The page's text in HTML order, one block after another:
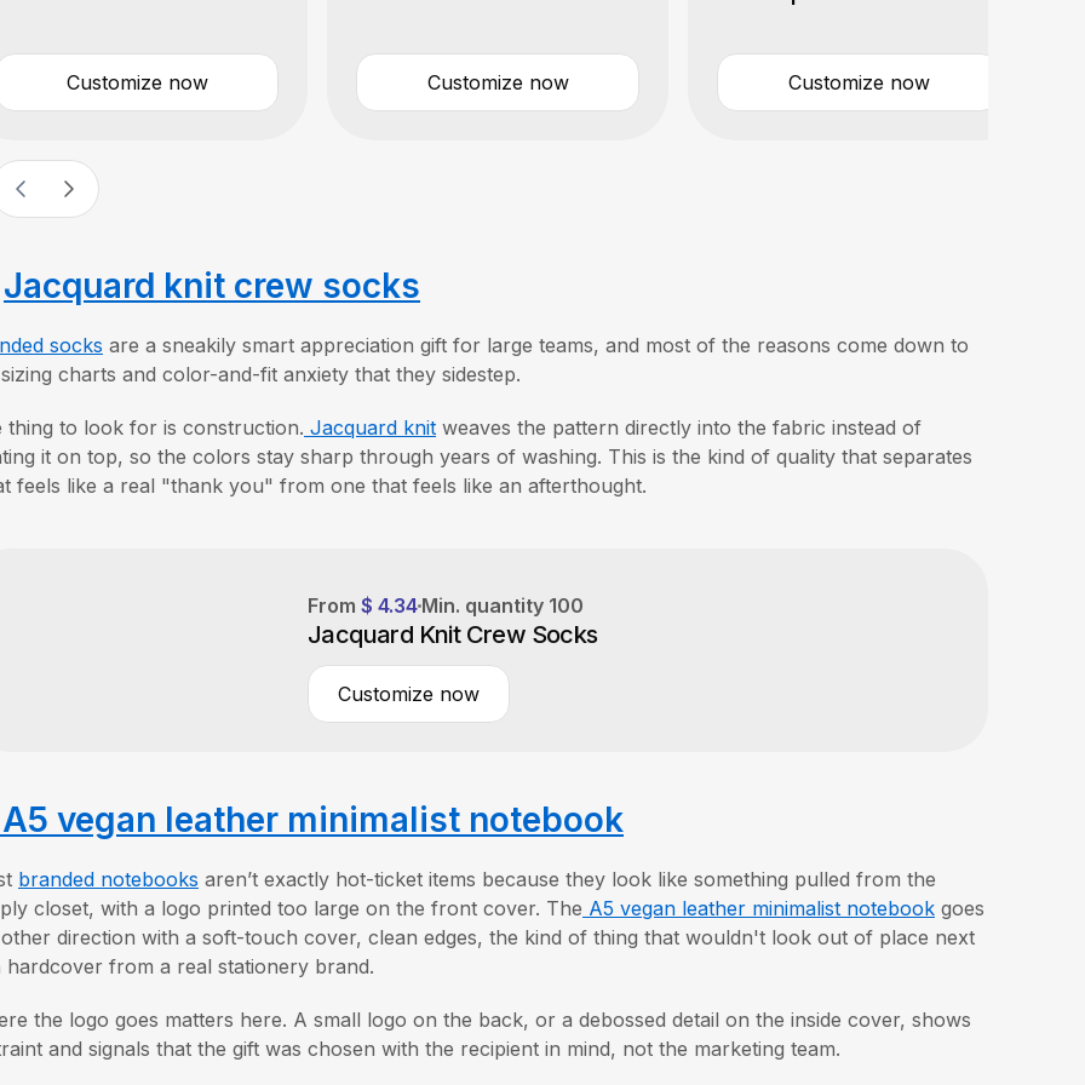
Customize now Customize now Customize now
Jacquard knit crew socks
socks are a sneakily smart appreciation gift for large teams, and most of the reasons come down to
charts and color-and-fit anxiety that they sidestep.
thing to look for is construction. Jacquard knit weaves the pattern directly into the fabric instead of
it on top, so the colors stay sharp through years of washing. This is the kind of quality that separates
feels like a real "thank you" from one that feels like an afterthought.
From $ 4.34 Min. quantity 100
Jacquard Knit Crew Socks
Customize now
A5 vegan leather minimalist notebook
branded notebooks aren’t exactly hot-ticket items because they look like something pulled from the
closet, with a logo printed too large on the front cover. The A5 vegan leather minimalist notebook goes
direction with a soft-touch cover, clean edges, the kind of thing that wouldn't look out of place next
hardcover from a real stationery brand.
the logo goes matters here. A small logo on the back, or a debossed detail on the inside cover, shows
and signals that the gift was chosen with the recipient in mind, not the marketing team.